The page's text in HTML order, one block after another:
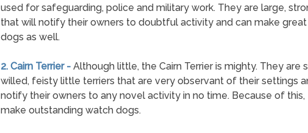
used for safeguarding, police and military work. They are large,
that will notify their owners to doubtful activity and can make great
dogs as well.
2. Cairn Terrier - Although little, the Cairn Terrier is mighty. They are
willed, feisty little terriers that are very observant of their settings
notify their owners to any novel activity in no time. Because of this,
make outstanding watch dogs.